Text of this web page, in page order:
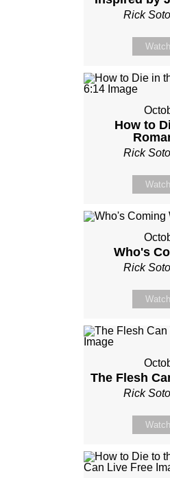
Rick
Watch
How to
Rick
Watch
Who's
Rick
Watch
The Flesh
Rick
Watch